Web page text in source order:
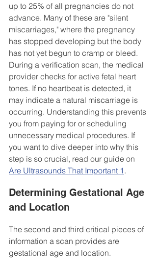
up to 25% of all pregnancies do not
advance. Many of these are "silent
miscarriages," where the pregnancy
has stopped developing but the body
has not yet begun to cramp or bleed.
During a verification scan, the medical
provider checks for active fetal heart
tones. If no heartbeat is detected, it
may indicate a natural miscarriage is
occurring. Understanding this prevents
you from paying for or scheduling
unnecessary medical procedures. If
you want to dive deeper into why this
step is so crucial, read our guide on
Are Ultrasounds That Important 1 .
Determining Gestational Age
and Location
The second and third critical pieces of
information a scan provides are
gestational age and location.